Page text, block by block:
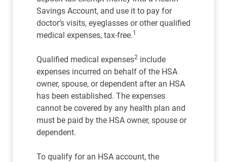
Savings Account, and use it to pay for
doctor’s visits, eyeglasses or other qualified
medical expenses, tax-free.1
Qualified medical expenses2 include
expenses incurred on behalf of the HSA
owner, spouse, or dependent after an HSA
has been established. The expenses
cannot be covered by any health plan and
must be paid by the HSA owner, spouse or
dependent.
To qualify for an HSA account, the